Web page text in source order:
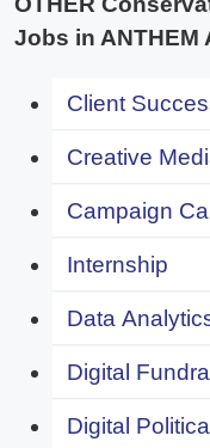
Jobs in ANTHEM
Client
Creative
Campaign
Internship
Data
Digital
Digital